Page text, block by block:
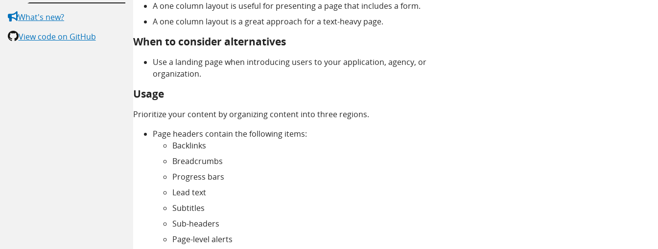
What's new?
View code on GitHub
A one column layout is useful for presenting a page that includes a form.
A one column layout is a great approach for a text-heavy page.
When to consider alternatives
Use a landing page when introducing users to your application, agency, or
organization.
Usage
Prioritize your content by organizing content into three regions.
Page headers contain the following items:
Backlinks
Breadcrumbs
Progress bars
Lead text
Subtitles
Sub-headers
Page-level alerts